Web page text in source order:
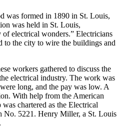
was formed in 1890 in St. Louis,
was held in St. Louis,
electrical wonders.” Electricians
to the city to wire the buildings and
workers gathered to discuss the
electrical industry. The work was
long, and the pay was low. A
With help from the American
chartered as the Electrical
No. 5221. Henry Miller, a St. Louis